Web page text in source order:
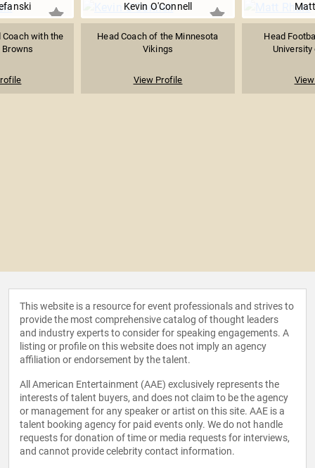
Coach with the
Browns
Kevin O'Connell
Head Coach of the Minnesota
Vikings
View Profile
Head
This website is a resource for event professionals and strives to
provide the most comprehensive catalog of thought leaders
and industry experts to consider for speaking engagements. A
listing or profile on this website does not imply an agency
affiliation or endorsement by the talent.
All American Entertainment (AAE) exclusively represents the
interests of talent buyers, and does not claim to be the agency
or management for any speaker or artist on this site. AAE is a
talent booking agency for paid events only. We do not handle
requests for donation of time or media requests for interviews,
and cannot provide celebrity contact information.